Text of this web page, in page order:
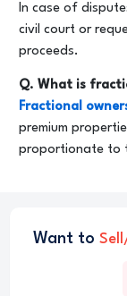
In case of
civil court or
proceeds.
Q. What is
Fractional
premium
proportionate to
Want to